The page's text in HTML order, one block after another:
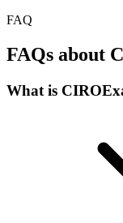
FAQ
FAQs about
What is